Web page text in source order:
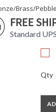
Brass/Pebble
FREE
Standard
Qty